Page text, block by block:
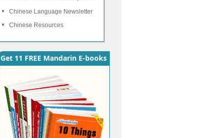
Chinese Language Newsletter
Chinese Resources
Get 11 FREE Mandarin E-books